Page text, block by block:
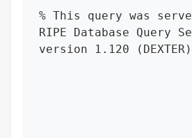
% This query was
RIPE Database Query
version 1.120 (DEXTER)